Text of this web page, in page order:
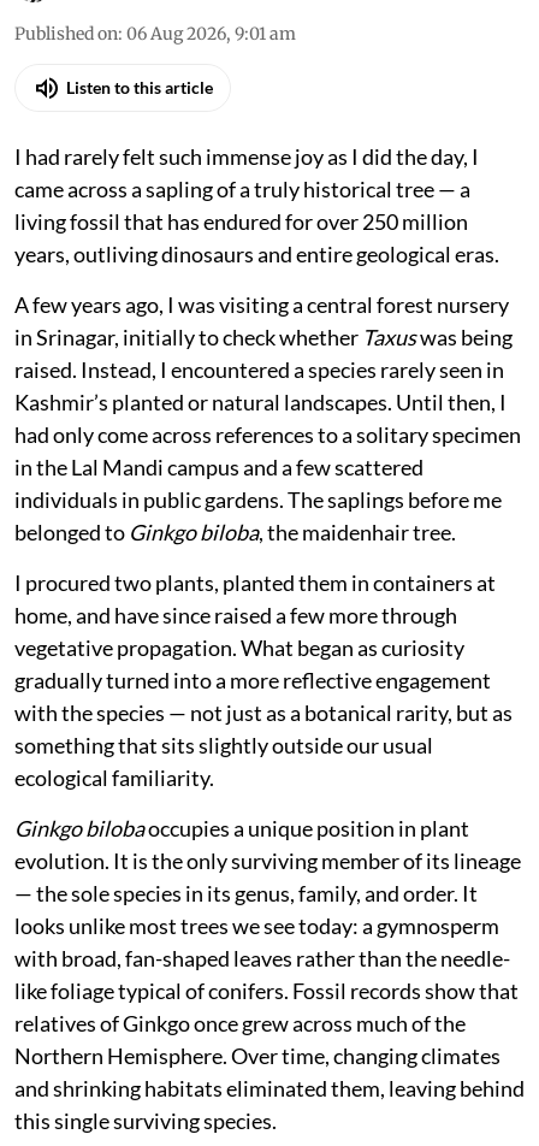
Published on: 06 Aug 2026, 9:01 am
Listen to this article
I had rarely felt such immense joy as I did the day, I
came across a sapling of a truly historical tree — a
living fossil that has endured for over 250 million
years, outliving dinosaurs and entire geological eras.
A few years ago, I was visiting a central forest nursery
in Srinagar, initially to check whether Taxuswas being
raised. Instead, I encountered a species rarely seen in
Kashmir’s planted or natural landscapes. Until then, I
had only come across references to a solitary specimen
in the Lal Mandi campus and a few scattered
individuals in public gardens. The saplings before me
belonged to Ginkgo biloba, the maidenhair tree.
I procured two plants, planted them in containers at
home, and have since raised a few more through
vegetative propagation. What began as curiosity
gradually turned into a more reflective engagement
with the species — not just as a botanical rarity, but as
something that sits slightly outside our usual
ecological familiarity.
Ginkgo bilobaoccupies a unique position in plant
evolution. It is the only surviving member of its lineage
— the sole species in its genus, family, and order. It
looks unlike most trees we see today: a gymnosperm
with broad, fan-shaped leaves rather than the needle-
like foliage typical of conifers. Fossil records show that
relatives of Ginkgo once grew across much of the
Northern Hemisphere. Over time, changing climates
and shrinking habitats eliminated them, leaving behind
this single surviving species.